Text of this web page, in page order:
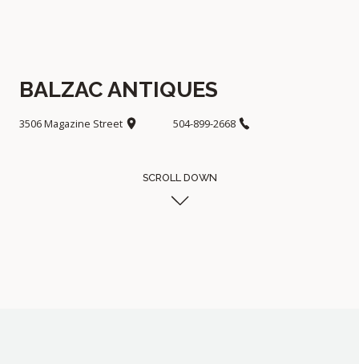
BALZAC ANTIQUES
3506 Magazine Street 504-899-2668
SCROLL DOWN